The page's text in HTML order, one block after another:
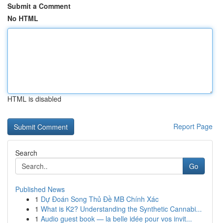
Submit a Comment
No HTML
HTML is disabled
Report Page
Search
Go
Published News
1 Dự Đoán Song Thủ Đề MB Chính Xác
1 What is K2? Understanding the Synthetic Cannabi...
1 Audio guest book — la belle idée pour vos invit...